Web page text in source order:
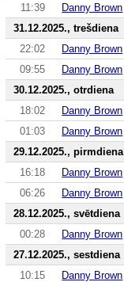
11:39
Danny Brown
31.12.2025., trešdiena
22:02
Danny Brown
09:55
Danny Brown
30.12.2025., otrdiena
18:02
Danny Brown
01:03
Danny Brown
29.12.2025., pirmdiena
16:18
Danny Brown
06:26
Danny Brown
28.12.2025., svētdiena
00:28
Danny Brown
27.12.2025., sestdiena
10:15
Danny Brown